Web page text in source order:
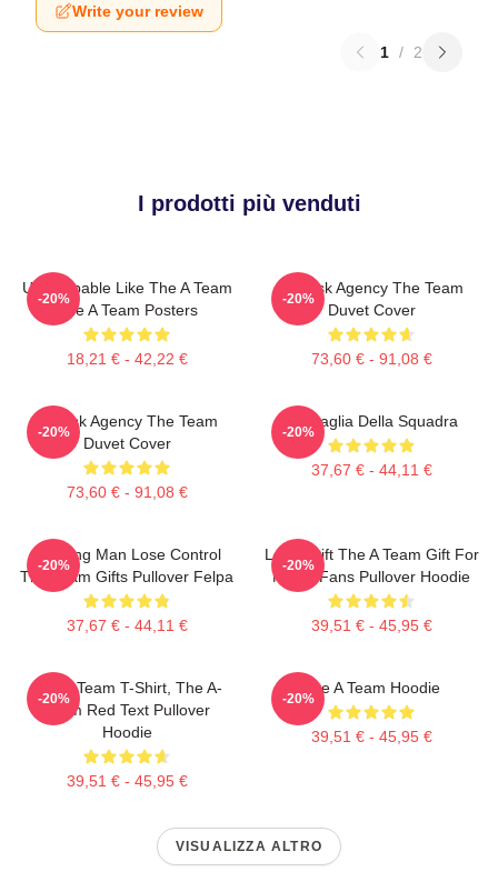
Write your review
1 / 2
I prodotti più venduti
Unstoppable Like The A Team
The A Team Posters
18,21 € - 42,22 €
-20%
All-Risk Agency The Team
Duvet Cover
73,60 € - 91,08 €
-20%
All Risk Agency The Team
Duvet Cover
73,60 € - 91,08 €
-20%
La Maglia Della Squadra
37,67 € - 44,11 €
-20%
Cunning Man Lose Control
The Team Gifts Pullover Felpa
37,67 € - 44,11 €
-20%
Lover Gift The A Team Gift For
Movie Fans Pullover Hoodie
39,51 € - 45,95 €
-20%
The A Team T-Shirt, The A-
Team Red Text Pullover
Hoodie
39,51 € - 45,95 €
-20%
The A Team Hoodie
39,51 € - 45,95 €
-20%
VISUALIZZA ALTRO